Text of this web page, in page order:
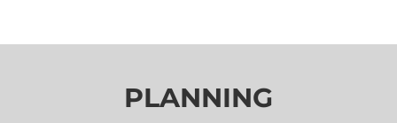
PLANNING